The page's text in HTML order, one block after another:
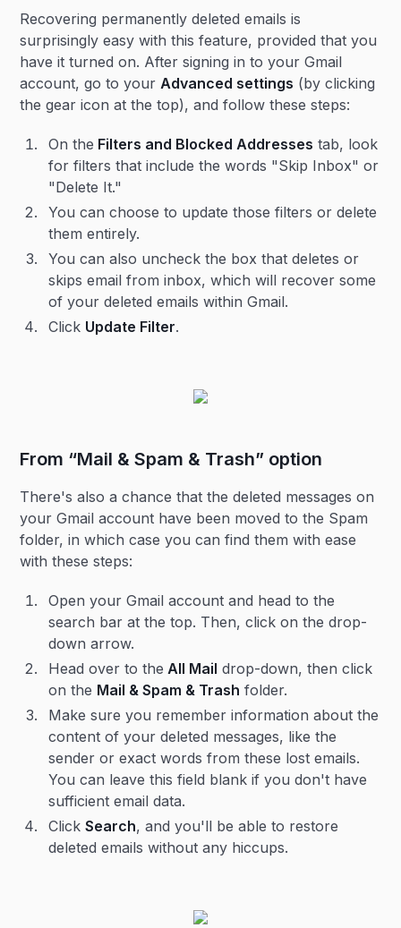
Recovering permanently deleted emails is
surprisingly easy with this feature, provided that you
have it turned on. After signing in to your Gmail
account, go to yourAdvanced settings (by clicking
the gear icon at the top), and follow these steps:
On the Filters and Blocked Addresses tab, look
for filters that include the words "Skip Inbox" or
"Delete It."
You can choose to update those filters or delete
them entirely.
You can also uncheck the box that deletes or
skips email from inbox, which will recover some
of your deleted emails within Gmail.
Click Update Filter.
From “Mail & Spam & Trash” option
There's also a chance that the deleted messages on
your Gmail account have been moved to the Spam
folder, in which case you can find them with ease
with these steps:
Open your Gmail account and head to the
search bar at the top. Then, click on the drop-
down arrow.
Head over to the All Mail drop-down, then click
on the Mail & Spam & Trash folder.
Make sure you remember information about the
content of your deleted messages, like the
sender or exact words from these lost emails.
You can leave this field blank if you don't have
sufficient email data.
ClickSearch, and you'll be able to restore
deleted emails without any hiccups.